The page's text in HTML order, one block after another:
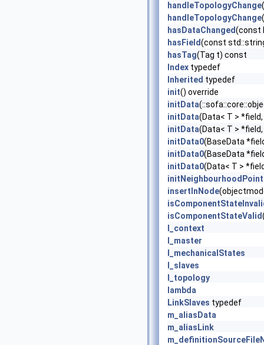
handleTopologyChange
handleTopologyChange
hasDataChanged(const
hasField(const
hasTag(Tag t) const
Index typedef
Inherited typedef
init() override
initData
initData(Data< T >
initData(Data< T >
initData0(BaseData
initData0(BaseData
initData0(Data< T >
insertInNode
isComponentStateValid
l_context
l_master
l_mechanicalStates
l_slaves
l_topology
lambda
LinkSlaves typedef
m_aliasData
m_aliasLink